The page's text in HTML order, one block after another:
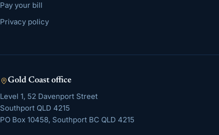
Pay your bill
Privacy policy
Gold Coastoffice
Level 1, 52 Davenport Street
Southport QLD 4215
PO Box 10458, Southport BC QLD 4215